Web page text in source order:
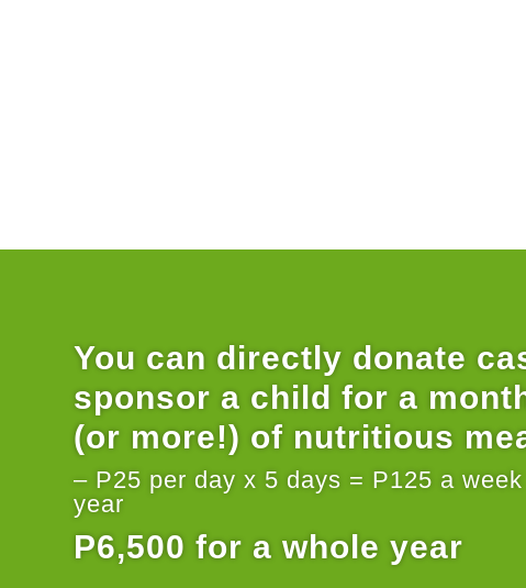
You can directly donate
sponsor a child for a
(or more!) of nutritious
– P25 per day x 5 days = P125 a
year
P6,500 for a whole year